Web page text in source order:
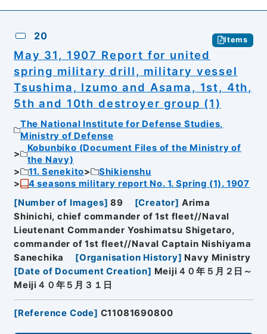
20 Items
May 31, 1907 Report for united
spring military drill, military vessel
Tsushima, Izumo and Asama, 1st, 4th,
5th and 10th destroyer group (1)
The National Institute for Defense Studies,
Ministry of Defense
Kobunbiko (Document Files of the Ministry of
the Navy)
11. Senekito
Shikienshu
4 seasons military report No. 1. Spring (1). 1907
[Number of Images] 89 [Creator] Arima
Shinichi, chief commander of 1st fleet//Naval
Lieutenant Commander Yoshimatsu Shigetaro,
commander of 1st fleet//Naval Captain Nishiyama
Sanechika
[Organisation History] Navy Ministry
[Date of Document Creation] Meiji４０年５月２日～
Meiji４０年５月３１日
[Reference Code] C11081690800